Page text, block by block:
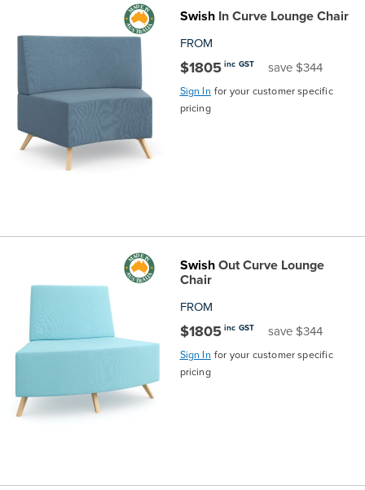
SwishIn Curve Lounge Chair
FROM
$1805 inc GST save $344
Sign In for your customer specific
pricing
SwishOut Curve Lounge
Chair
FROM
$1805 inc GST save $344
Sign In for your customer specific
pricing